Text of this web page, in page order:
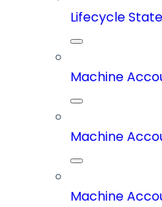
Lifecycle
Machine
Machine
Machine